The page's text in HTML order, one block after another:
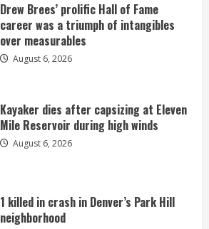
Drew Brees’ prolific Hall of Fame
career was a triumph of intangibles
over measurables
August 6, 2026
Kayaker dies after capsizing at Eleven
Mile Reservoir during high winds
August 6, 2026
1 killed in crash in Denver’s Park Hill
neighborhood